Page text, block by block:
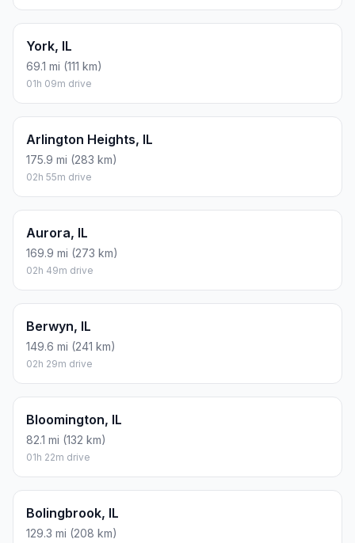
York, IL
69.1 mi (111 km)
01h 09m drive
Arlington Heights, IL
175.9 mi (283 km)
02h 55m drive
Aurora, IL
169.9 mi (273 km)
02h 49m drive
Berwyn, IL
149.6 mi (241 km)
02h 29m drive
Bloomington, IL
82.1 mi (132 km)
01h 22m drive
Bolingbrook, IL
129.3 mi (208 km)